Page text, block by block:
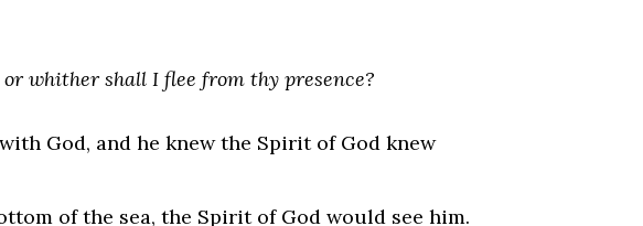
whither shall I flee from thy presence?
God, and he knew the Spirit of God knew
of the sea, the Spirit of God would see him.